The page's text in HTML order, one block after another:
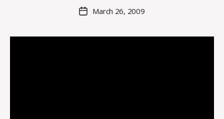
author
a
o
PostMarch 26, 2009